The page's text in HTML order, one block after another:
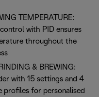
TEMPERATURE:
with PID ensures
throughout the
& BREWING:
with 15 settings and 4
profiles for personalised